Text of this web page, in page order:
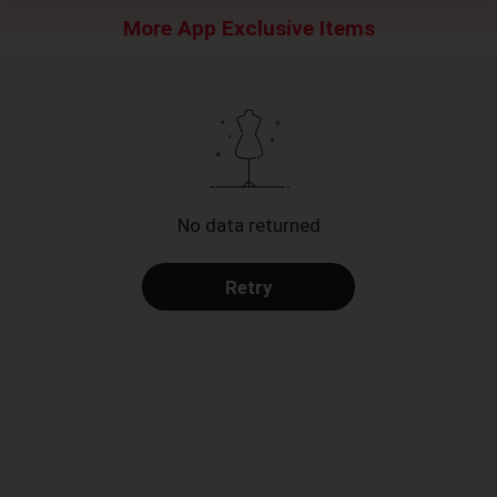
More App Exclusive Items
No data returned
Retry